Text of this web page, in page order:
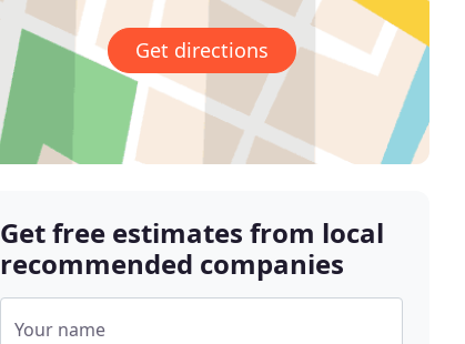
Get directions
Get free estimates from local
recommended companies
Your name